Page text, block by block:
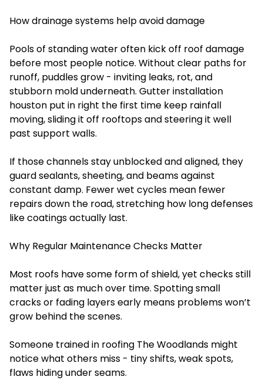
How drainage systems help avoid damage
Pools of standing water often kick off roof damage
before most people notice. Without clear paths for
runoff, puddles grow - inviting leaks, rot, and
stubborn mold underneath. Gutter installation
houston put in right the first time keep rainfall
moving, sliding it off rooftops and steering it well
past support walls.
If those channels stay unblocked and aligned, they
guard sealants, sheeting, and beams against
constant damp. Fewer wet cycles mean fewer
repairs down the road, stretching how long defenses
like coatings actually last.
Why Regular Maintenance Checks Matter
Most roofs have some form of shield, yet checks still
matter just as much over time. Spotting small
cracks or fading layers early means problems won’t
grow behind the scenes.
Someone trained in roofing The Woodlands might
notice what others miss - tiny shifts, weak spots,
flaws hiding under seams.